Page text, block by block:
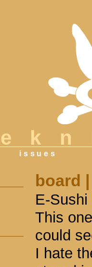
issues
board
E-
This
could
I hate